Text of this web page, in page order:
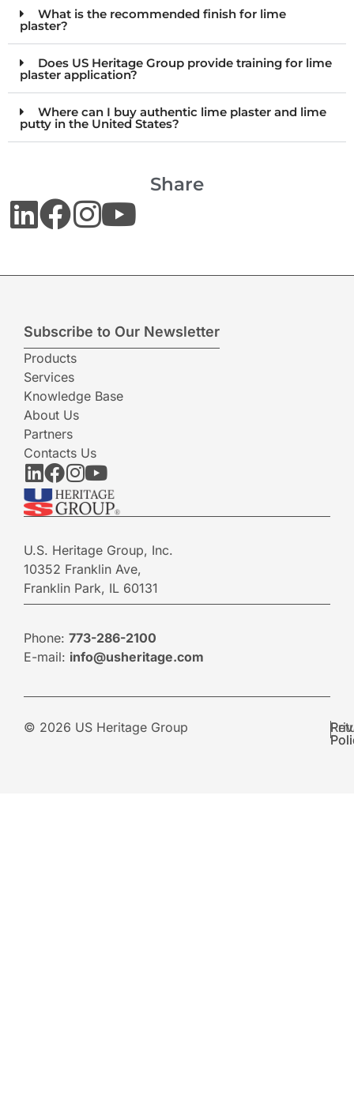
What is the recommended finish for lime
plaster?
Does US Heritage Group provide training for lime
plaster application?
Where can I buy authentic lime plaster and lime
putty in the United States?
Share
Subscribe to Our Newsletter
Products
Services
Knowledge Base
About Us
Partners
Contacts Us
U.S. Heritage Group, Inc.
10352 Franklin Ave,
Franklin Park, IL 60131
Phone: 773-286-2100
E-mail: info@usheritage.com
© 2026 US Heritage Group